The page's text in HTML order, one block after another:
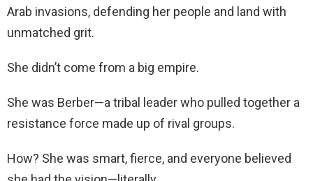
Arab invasions, defending her people and land with
unmatched grit.
She didn’t come from a big empire.
She was Berber—a tribal leader who pulled together a
resistance force made up of rival groups.
How? She was smart, fierce, and everyone believed